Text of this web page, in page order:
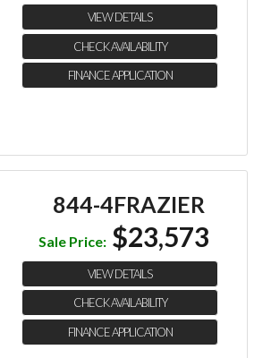
VIEW DETAILS
CHECK AVAILABILITY
FINANCE APPLICATION
844-4FRAZIER
Sale Price: $23,573
VIEW DETAILS
CHECK AVAILABILITY
FINANCE APPLICATION